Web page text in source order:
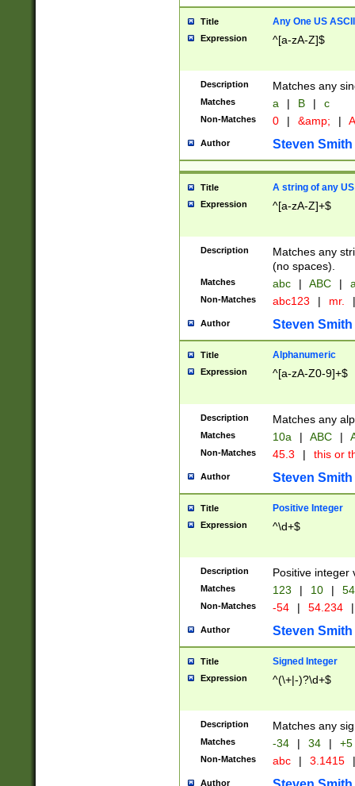
Title Any One US
Expression ^[a-zA-Z]$
Description Matches any
Matches a | B | c
Non-Matches 0 | &amp; |
Author Steven Smith
Title A string of any
Expression ^[a-zA-Z]+$
Description
Matches any
(no spaces).
Matches abc | ABC |
Non-Matches abc123 | mr. |
Author Steven Smith
Title Alphanumeric
Expression ^[a-zA-Z0-9]+$
Description Matches any
Matches 10a | ABC |
Non-Matches 45.3 | this or
Author Steven Smith
Title Positive Integer
Expression ^\d+$
Description Positive integer
Matches 123 | 10 | 54
Non-Matches -54 | 54.234 |
Author Steven Smith
Title Signed Integer
Expression ^(\+|-)?\d+$
Description Matches any
Matches -34 | 34 | +5
Non-Matches abc | 3.1415 |
Author